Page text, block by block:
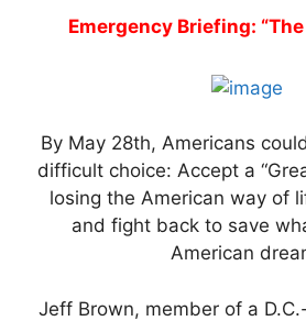
Emergency Briefing:
By May 28th, Americans
difficult choice: Accept a
losing the American way of
and fight back to save
American
Jeff Brown, member of a